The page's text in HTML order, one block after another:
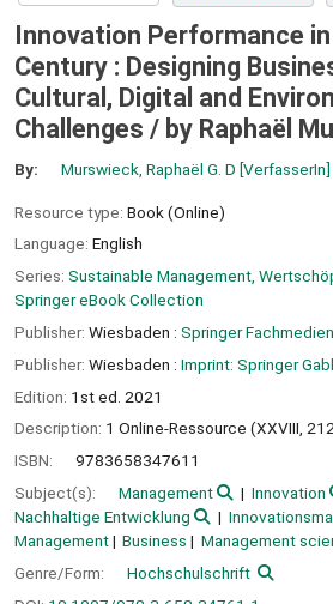
Innovation Performance
Century : Designing
Cultural, Digital and
Challenges / by Raphaël
By: Murswieck, Raphaël G. D [VerfasserIn]
Resource type: Book (Online)
Language: English
Series: Sustainable Management,
Springer eBook Collection
Publisher: Wiesbaden : Springer
Publisher: Wiesbaden : Imprint: Springer
Edition: 1st ed. 2021
Description: 1 Online-Ressource (XXVIII,
ISBN:
9783658347611
Subject(s):
Management Innovation
Nachhaltige Entwicklung
Management
Business
Management
Genre/Form:
Hochschulschrift